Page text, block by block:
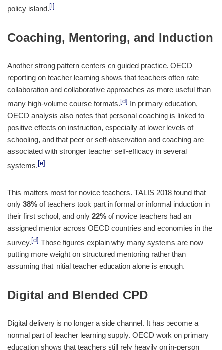
policy island.
Coaching, Mentoring, and Induction
Another strong pattern centers on guided practice. OECD
reporting on teacher learning shows that teachers often rate
collaboration and collaborative approaches as more useful than
many high-volume course formats. [d]
In primary education,
OECD analysis also notes that personal coaching is linked to
positive effects on instruction, especially at lower levels of
schooling, and that peer or self-observation and coaching are
associated with stronger teacher self-efficacy in several
systems. [e]
This matters most for novice teachers. TALIS 2018 found that
only 38% of teachers took part in formal or informal induction in
their first school, and only 22% of novice teachers had an
assigned mentor across OECD countries and economies in the
survey. [d]
Those figures explain why many systems are now
putting more weight on structured mentoring rather than
assuming that initial teacher education alone is enough.
Digital and Blended CPD
Digital delivery is no longer a side channel. It has become a
normal part of teacher learning supply. OECD work on primary
education shows that teachers still rely heavily on in-person